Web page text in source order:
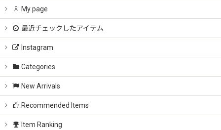
My page
最近チェックしたアイテム
Instagram
Categories
New Arrivals
Recommended Items
Item Ranking